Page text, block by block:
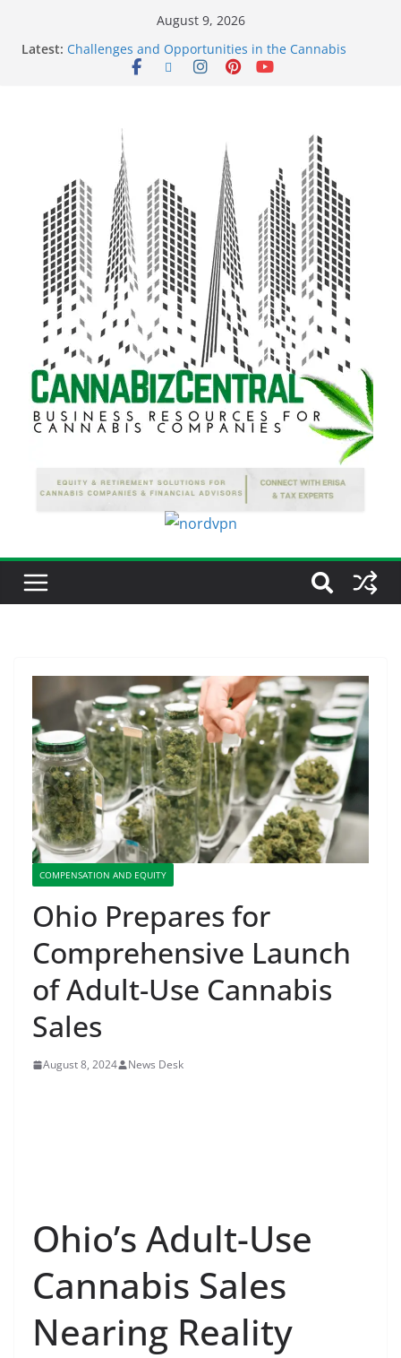
August 9, 2026
Latest: Challenges and Opportunities in the Cannabis
Sector Amid Market Fluctuations and Legislative
Share of the Market
Navigating the Green Frontier: Unlocking
Opportunities in the Cannabis Sector Through the
Safe Banking Act
The Dark Side of Legal Cannabis: How Corporate
Greed is Threatening the Industry’s Integrity
The Truth Unveiled: An In-Depth Exploration of the
Legal Cannabis Debate
COMPENSATION AND EQUITY
Ohio Prepares for
Comprehensive Launch
of Adult-Use Cannabis
Sales
August 8, 2024 News Desk
Ohio’s Adult-Use
Cannabis Sales
Nearing Reality